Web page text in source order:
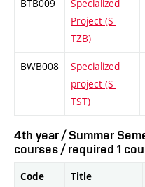
BTB009
Specialized
Project (S-
TZB)
BWB008
Specialized
project (S-
TST)
4th year / Summer
courses / required 1
Code Title